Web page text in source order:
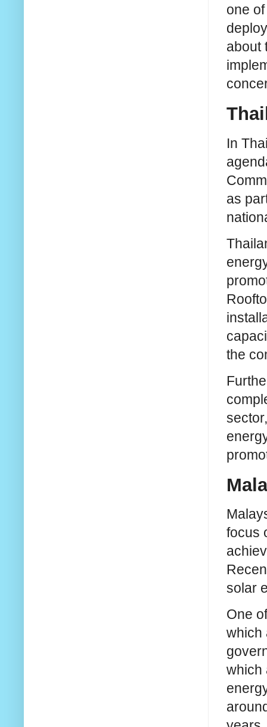
one
about
In
as
the
focus
solar
One
which
which